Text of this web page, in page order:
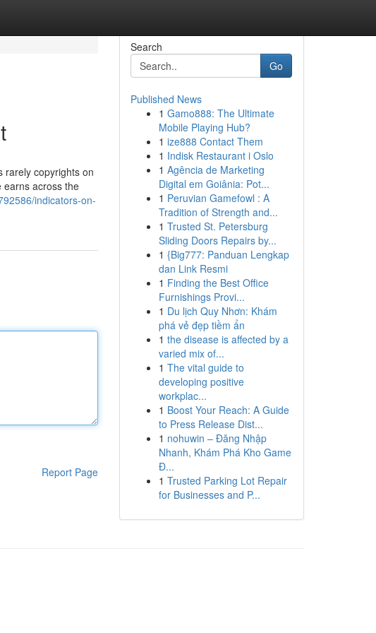
rarely copyrights on
earns across the
indicators-on-
Report Page
Search
Go
Published News
1 Gamo888: The Ultimate
Mobile Playing Hub?
1 ize888 Contact Them
1 Indisk Restaurant i Oslo
1 Agência de Marketing
Digital em Goiânia: Pot...
1 Peruvian Gamefowl : A
Tradition of Strength and...
1 Trusted St. Petersburg
Sliding Doors Repairs by...
1 {Big777: Panduan Lengkap
dan Link Resmi
1 Finding the Best Office
Furnishings Provi...
1 Du lịch Quy Nhơn: Khám
phá vẻ đẹp tiềm ẩn
1 the disease is affected by a
varied mix of...
1 The vital guide to
developing positive
workplac...
1 Boost Your Reach: A Guide
to Press Release Dist...
1 nohuwin – Đăng Nhập
Nhanh, Khám Phá Kho Game
Đ...
1 Trusted Parking Lot Repair
for Businesses and P...